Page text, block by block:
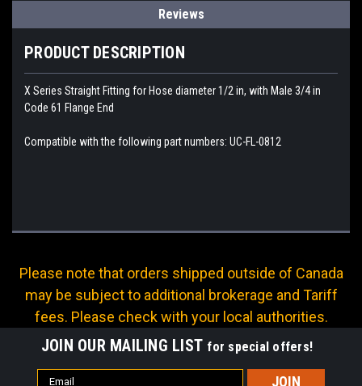
Reviews
PRODUCT DESCRIPTION
X Series Straight Fitting for Hose diameter 1/2 in, with Male 3/4 in
Code 61 Flange End
Compatible with the following part numbers: UC-FL-0812
Please note that orders shipped outside of Canada
may be subject to additional brokerage and Tariff
fees. Please check with your local authorities.
JOIN OUR MAILING LIST for special offers!
Email